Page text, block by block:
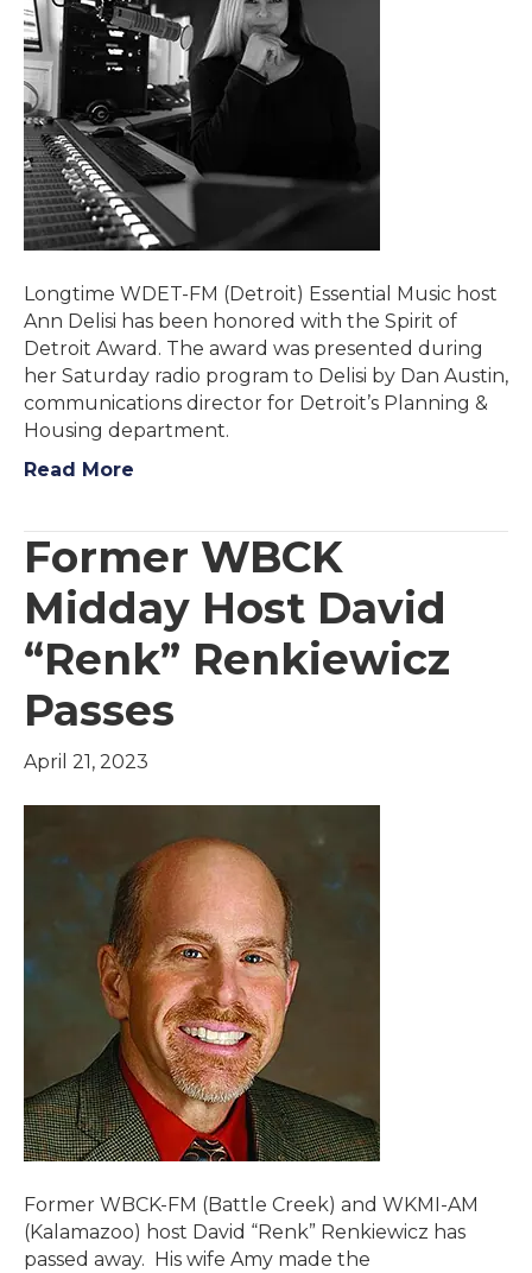
Longtime WDET-FM (Detroit) Essential Music host
Ann Delisi has been honored with the Spirit of
Detroit Award. The award was presented during
her Saturday radio program to Delisi by Dan Austin,
communications director for Detroit’s Planning &
Housing department.
Read More
Former WBCK
Midday Host David
“Renk” Renkiewicz
Passes
April 21, 2023
Former WBCK-FM (Battle Creek) and WKMI-AM
(Kalamazoo) host David “Renk” Renkiewicz has
passed away. His wife Amy made the